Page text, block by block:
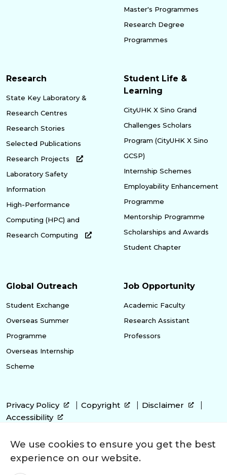
Master's Programmes
Research Degree
Programmes
Research
State Key Laboratory &
Research Centres
Research Stories
Selected Publications
Research Projects
Laboratory Safety
Information
High-Performance
Computing (HPC) and
Research Computing
Student Life &
Learning
CityUHK X Sino Grand
Challenges Scholars
Program (CityUHK X Sino
GCSP)
Internship Schemes
Employability Enhancement
Programme
Mentorship Programme
Scholarships and Awards
Student Chapter
Global Outreach
Student Exchange
Overseas Summer
Programme
Overseas Internship
Scheme
Job Opportunity
Academic Faculty
Research Assistant
Professors
Privacy Policy Copyright
Disclaimer
Accessibility
We use cookies to ensure you get the best
experience on our website.